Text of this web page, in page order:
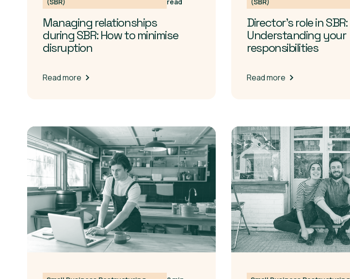
(SBR)
read
Managing relationships
during SBR: How to minimise
disruption
Read more
(SBR)
Director's role in SBR:
Understanding your
responsibilities
Read more